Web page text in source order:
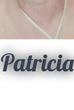
Patricia